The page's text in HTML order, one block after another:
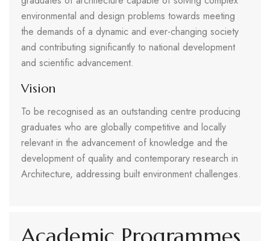
environmental and design problems towards meeting
the demands of a dynamic and ever-changing society
and contributing significantly to national development
and scientific advancement.
Vision
To be recognised as an outstanding centre producing
graduates who are globally competitive and locally
relevant in the advancement of knowledge and the
development of quality and contemporary research in
Architecture, addressing built environment challenges.